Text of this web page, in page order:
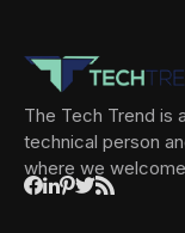
The Tech Trend is
technical person
where we